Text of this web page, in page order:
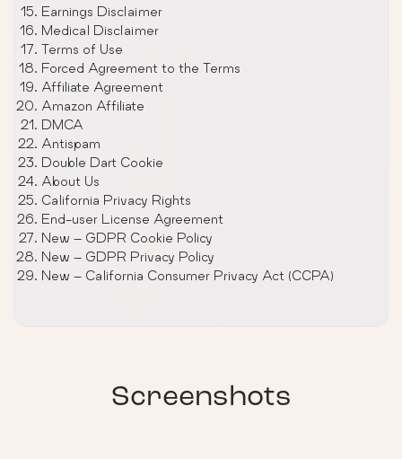
Earnings Disclaimer
Medical Disclaimer
Terms of Use
Forced Agreement to the Terms
Affiliate Agreement
Amazon Affiliate
DMCA
Antispam
Double Dart Cookie
About Us
California Privacy Rights
End-user License Agreement
New – GDPR Cookie Policy
New – GDPR Privacy Policy
New – California Consumer Privacy Act (CCPA)
Screenshots